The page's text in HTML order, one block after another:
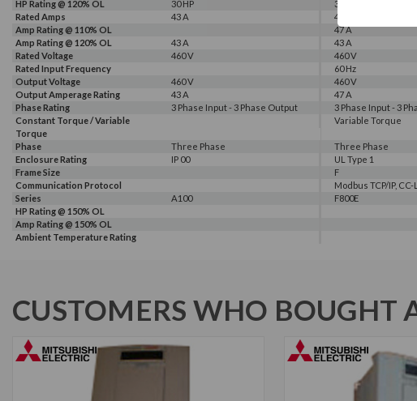
HP Rating @ 120% OL
30 HP 30 HP
Rated Amps
43 A 43 A, 47 A
Amp Rating @ 110% OL
47 A
Amp Rating @ 120% OL
43 A 43 A
Rated Voltage
460 V 460 V
Rated Input Frequency
60 Hz
Output Voltage
460 V 460 V
Output Amperage Rating
43 A 47 A
Phase Rating
3 Phase Input - 3 Phase Output 3 Phase Input - 3
Constant Torque / Variable
Torque
Variable Torque
Phase
Three Phase Three Phase
Enclosure Rating
IP 00 UL Type 1
Frame Size
F
Communication Protocol
Modbus TCP/IP, CC-
Series
A100 F800E
HP Rating @ 150% OL
Amp Rating @ 150% OL
Ambient Temperature Rating
CUSTOMERS WHO BOUGHT